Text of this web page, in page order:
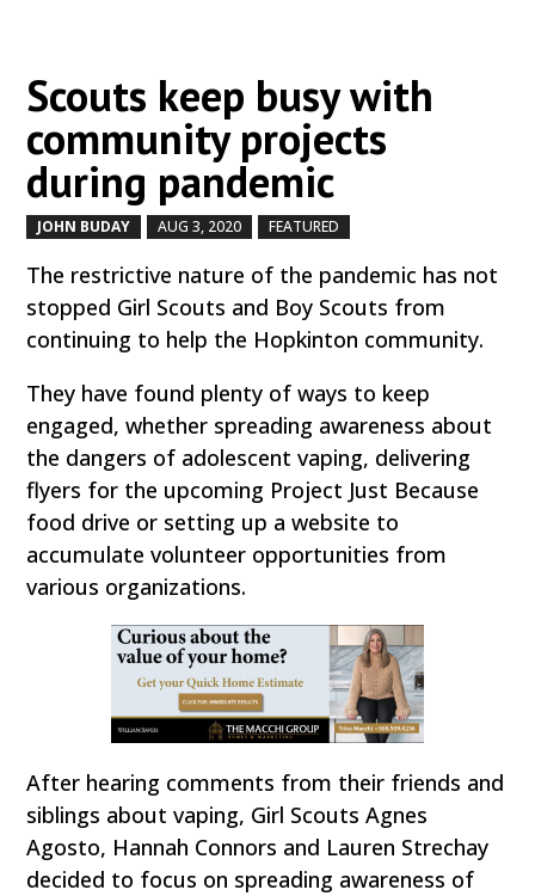
Scouts keep busy with
community projects
during pandemic
JOHN BUDAY AUG 3, 2020 FEATURED
The restrictive nature of the pandemic has not
stopped Girl Scouts and Boy Scouts from
continuing to help the Hopkinton community.
They have found plenty of ways to keep
engaged, whether spreading awareness about
the dangers of adolescent vaping, delivering
flyers for the upcoming Project Just Because
food drive or setting up a website to
accumulate volunteer opportunities from
various organizations.
After hearing comments from their friends and
siblings about vaping, Girl Scouts Agnes
Agosto, Hannah Connors and Lauren Strechay
decided to focus on spreading awareness of